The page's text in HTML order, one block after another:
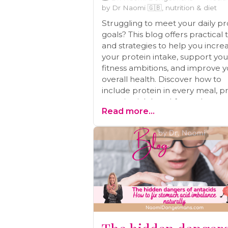
by Dr Naomi 🇬🇧, nutrition & diet
Struggling to meet your daily
goals? This blog offers practical
and strategies to help you
your protein intake, support
fitness ambitions, and improve
overall health. Discover how to
include protein in every meal,
protein-rich breakfasts, plan
packed snacks, and more!
Read more...